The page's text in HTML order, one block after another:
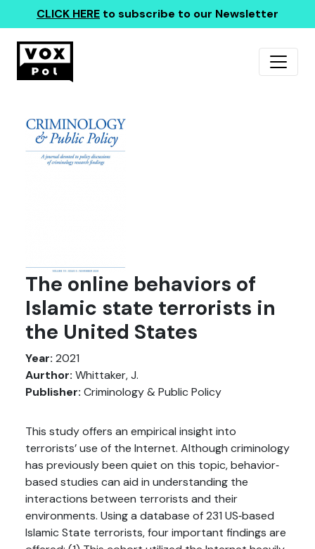
CLICK HERE to subscribe to our Newsletter
The online behaviors of
Islamic state terrorists in
the United States
Year: 2021
Aurthor: Whittaker, J.
Publisher: Criminology & Public Policy
This study offers an empirical insight into
terrorists’ use of the Internet. Although criminology
has previously been quiet on this topic, behavior‐
based studies can aid in understanding the
interactions between terrorists and their
environments. Using a database of 231 US‐based
Islamic State terrorists, four important findings are